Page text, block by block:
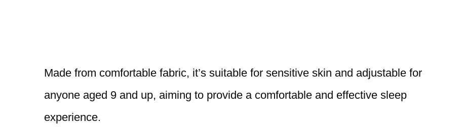
Made from comfortable fabric, it’s suitable for sensitive skin and adjustable for
anyone aged 9 and up, aiming to provide a comfortable and effective sleep
experience.